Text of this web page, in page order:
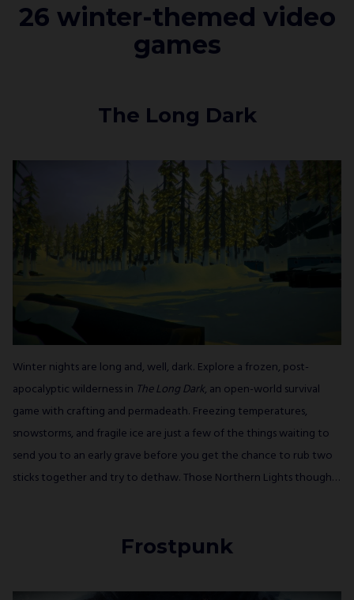
26 winter-themed video
games
The Long Dark
Winter nights are long and, well, dark. Explore a frozen, post-
apocalyptic wilderness in The Long Dark, an open-world survival
game with crafting and permadeath. Freezing temperatures,
snowstorms, and fragile ice are just a few of the things waiting to
send you to an early grave before you get the chance to rub two
sticks together and try to dethaw. Those Northern Lights though…
Frostpunk